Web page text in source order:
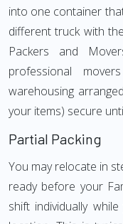
into one container
different truck with
Packers and
professional
warehousing
your items) secure
Partial Packing
You may relocate in
ready before your
shift individually